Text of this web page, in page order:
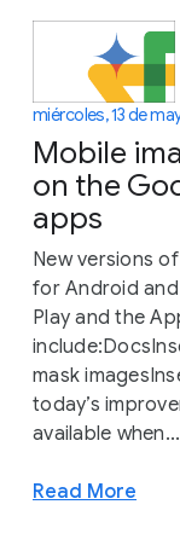
miércoles, 13 de
Mobile
on the
apps
New versions
for Android
Play and the
mask
today’s
available when...
Read More